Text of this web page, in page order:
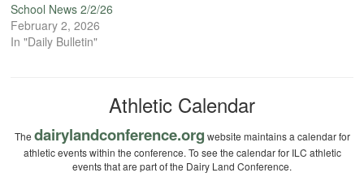
School News 2/2/26
February 2, 2026
In "Daily Bulletin"
Athletic Calendar
The dairylandconference.org website maintains a calendar for
athletic events within the conference. To see the calendar for ILC athletic
events that are part of the Dairy Land Conference.